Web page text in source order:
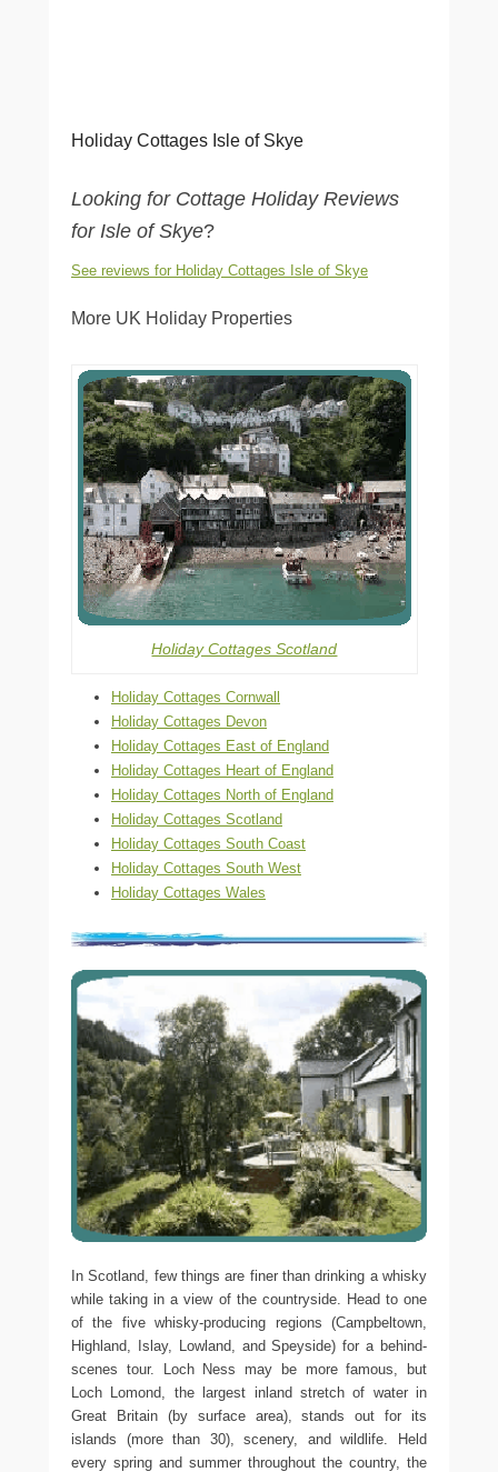
Holiday Cottages Isle of Skye
Looking for Cottage Holiday Reviews
for Isle of Skye?
See reviews for Holiday Cottages Isle of Skye
More UK Holiday Properties
Holiday Cottages Scotland
Holiday Cottages Cornwall
Holiday Cottages Devon
Holiday Cottages East of England
Holiday Cottages Heart of England
Holiday Cottages North of England
Holiday Cottages Scotland
Holiday Cottages South Coast
Holiday Cottages South West
Holiday Cottages Wales
In Scotland, few things are finer than drinking a whisky
while taking in a view of the countryside. Head to one
of the five whisky-producing regions (Campbeltown,
Highland, Islay, Lowland, and Speyside) for a behind-
scenes tour. Loch Ness may be more famous, but
Loch Lomond, the largest inland stretch of water in
Great Britain (by surface area), stands out for its
islands (more than 30), scenery, and wildlife. Held
every spring and summer throughout the country, the